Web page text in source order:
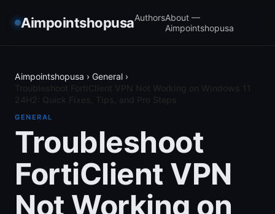
AimpointshopusaAuthorsAbout —
Aimpointshopusa
Aimpointshopusa › General ›
GENERAL
Troubleshoot
FortiClient VPN
Not Working on